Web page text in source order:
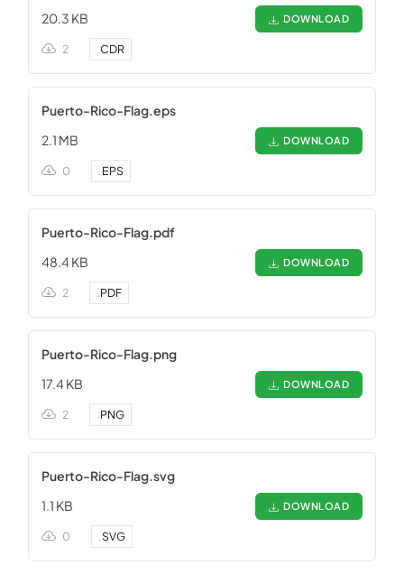
20.3 KB
DOWNLOAD
2 .CDR
Puerto-Rico-Flag.eps
2.1 MB
DOWNLOAD
0 .EPS
Puerto-Rico-Flag.pdf
48.4 KB
DOWNLOAD
2 .PDF
Puerto-Rico-Flag.png
17.4 KB
DOWNLOAD
2 .PNG
Puerto-Rico-Flag.svg
1.1 KB
DOWNLOAD
0 .SVG